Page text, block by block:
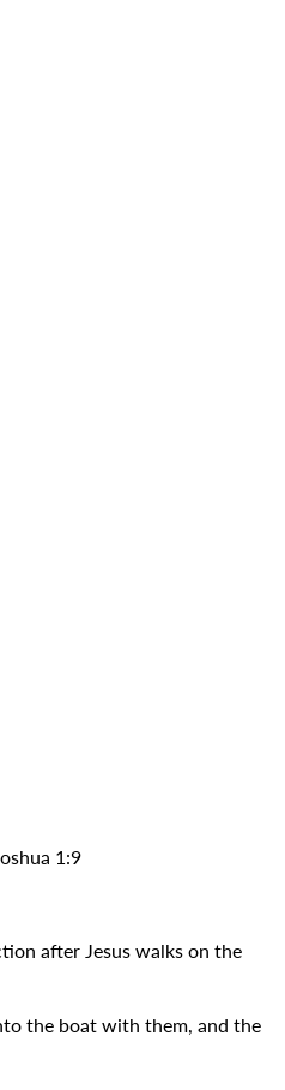
1:9
after Jesus walks on the
the boat with them, and the